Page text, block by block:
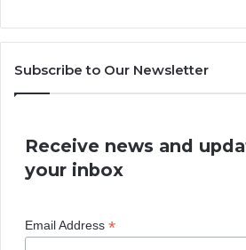
Subscribe to Our Newsletter
Receive news and
your inbox
Email Address*